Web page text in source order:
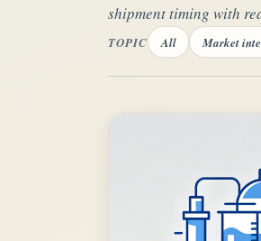
shipment timing with
TOPIC All Market